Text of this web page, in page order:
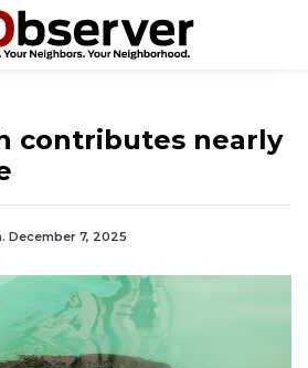
contributes nearly
December 7, 2025